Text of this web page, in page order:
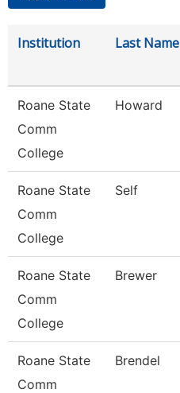
Institution Last Name
Roane State
Comm
College
Howard
Roane State
Comm
College
Self
Roane State
Comm
College
Brewer
Roane State
Comm
Brendel